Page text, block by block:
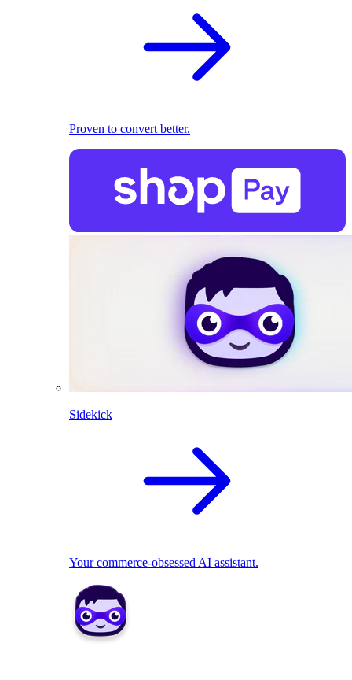
Proven to convert better.
Sidekick
Your commerce-obsessed AI assistant.